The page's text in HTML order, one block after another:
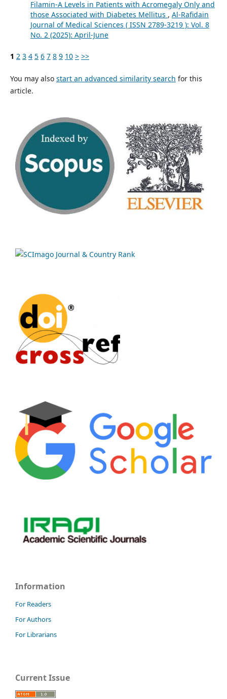
Filamin-A Levels in Patients with Acromegaly Only and
those Associated with Diabetes Mellitus , Al-Rafidain
Journal of Medical Sciences ( ISSN 2789-3219 ): Vol. 8
No. 2 (2025): April-June
1 2 3 4 5 6 7 8 9 10 > >>
You may also start an advanced similarity search for this
article.
Information
For Readers
For Authors
For Librarians
Current Issue